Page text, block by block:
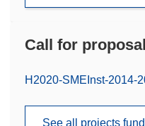
Call for proposal
(opens
H2020-SMEInst-2014-
See all projects